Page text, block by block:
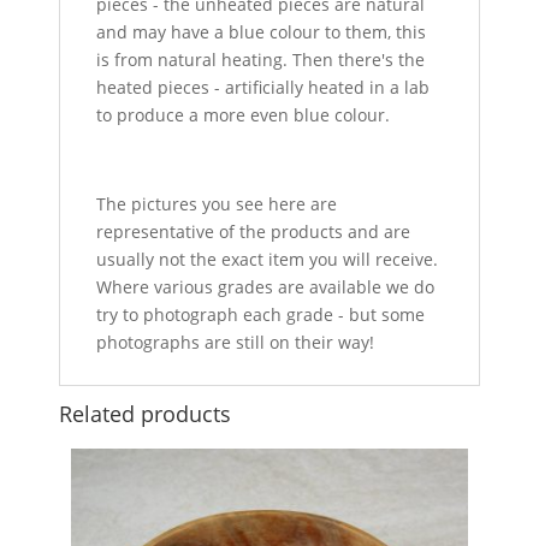
and may have a blue colour to them, this
is from natural heating. Then there's the
heated pieces - artificially heated in a lab
to produce a more even blue colour.
The pictures you see here are
representative of the products and are
usually not the exact item you will receive.
Where various grades are available we do
try to photograph each grade - but some
photographs are still on their way!
Related products